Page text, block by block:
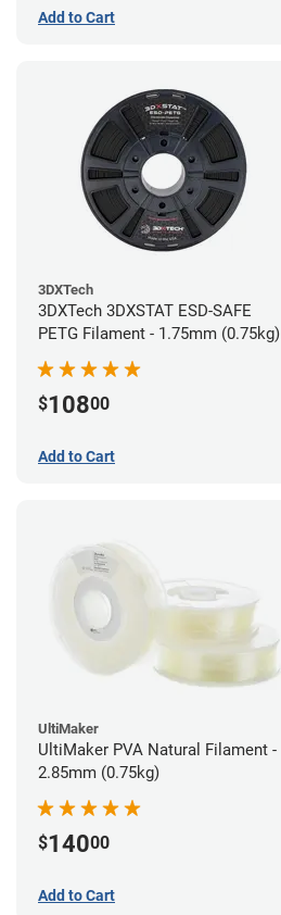
Add to Cart
3DXTech
3DXTech 3DXSTAT ESD-SAFE
PETG Filament - 1.75mm (0.75kg)
$10800
Add to Cart
UltiMaker
UltiMaker PVA Natural Filament -
2.85mm (0.75kg)
$14000
Add to Cart